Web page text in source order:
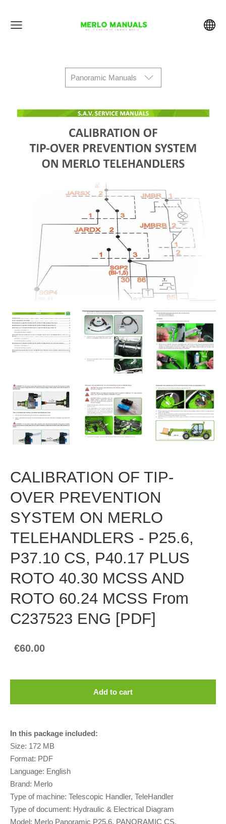
Panoramic Manuals
CALIBRATION OF TIP-
OVER PREVENTION
SYSTEM ON MERLO
TELEHANDLERS - P25.6,
P37.10 CS, P40.17 PLUS
ROTO 40.30 MCSS AND
ROTO 60.24 MCSS From
C237523 ENG [PDF]
€60.00
Add to cart
In this package included:
Size: 172 MB
Format: PDF
Language: English
Brand: Merlo
Type of machine: Telescopic Handler, TeleHandler
Type of document: Hydraulic & Electrical Diagram
Model: Merlo Panoramic P25.6. PANORAMIC CS,